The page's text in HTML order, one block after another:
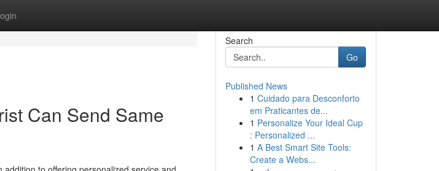
Can Send Same
Search
Go
Published News
1 Cuidado para Desconforto
em Praticantes de...
1 Personalize Your Ideal Cup
: Personalized ...
1 A Best Smart Site Tools:
Create a Webs...